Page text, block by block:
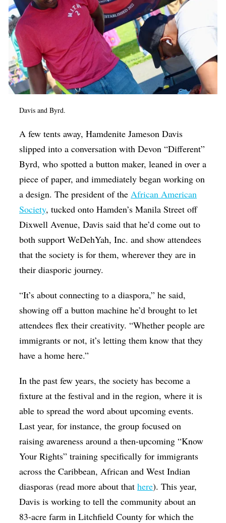
Davis and Byrd.
A few tents away, Hamdenite Jameson Davis
slipped into a conversation with Devon “Different”
Byrd, who spotted a button maker, leaned in over a
piece of paper, and immediately began working on
a design. The president of the African American
Society, tucked onto Hamden’s Manila Street off
Dixwell Avenue, Davis said that he’d come out to
both support WeDehYah, Inc. and show attendees
that the society is for them, wherever they are in
their diasporic journey.
“It’s about connecting to a diaspora,” he said,
showing off a button machine he’d brought to let
attendees flex their creativity. “Whether people are
immigrants or not, it’s letting them know that they
have a home here.”
In the past few years, the society has become a
fixture at the festival and in the region, where it is
able to spread the word about upcoming events.
Last year, for instance, the group focused on
raising awareness around a then-upcoming “Know
Your Rights” training specifically for immigrants
across the Caribbean, African and West Indian
diasporas (read more about thathere). This year,
Davis is working to tell the community about an
83-acre farm in Litchfield County for which the